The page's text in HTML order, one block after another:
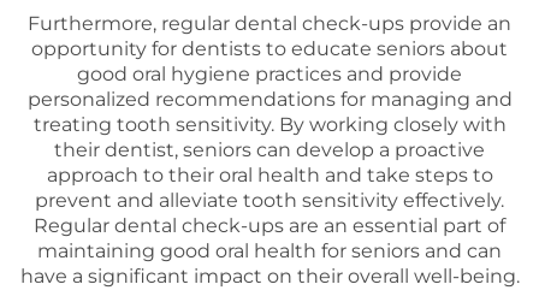
Furthermore, regular dental check-ups provide an
opportunity for dentists to educate seniors about
good oral hygiene practices and provide
personalized recommendations for managing and
treating tooth sensitivity. By working closely with
their dentist, seniors can develop a proactive
approach to their oral health and take steps to
prevent and alleviate tooth sensitivity effectively.
Regular dental check-ups are an essential part of
maintaining good oral health for seniors and can
have a significant impact on their overall well-being.